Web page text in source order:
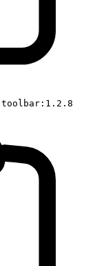
toolbar:1.2.8